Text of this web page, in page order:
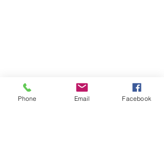
Phone Email Facebook